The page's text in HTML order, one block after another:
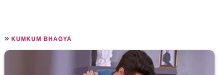
»KUMKUM BHAGYA